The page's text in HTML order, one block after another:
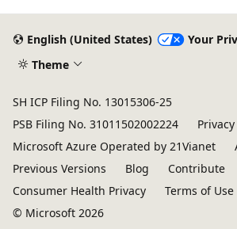
English (United States)
Your
Theme
SH ICP Filing No. 13015306-25
PSB Filing No. 31011502002224
Privacy
Microsoft Azure Operated by 21Vianet
Previous Versions
Blog Contribute
Consumer Health Privacy
Terms of Use
© Microsoft 2026